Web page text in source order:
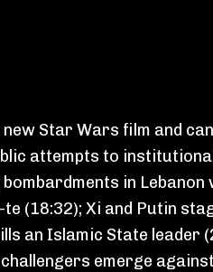
Star Wars film and
attempts to
in
(18:32); Xi and Putin
an Islamic State leader
emerge